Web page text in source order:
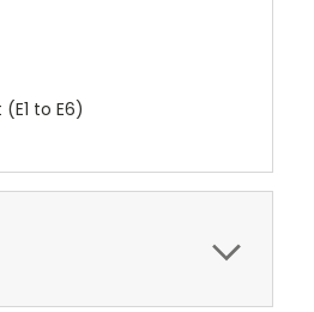
to E6)